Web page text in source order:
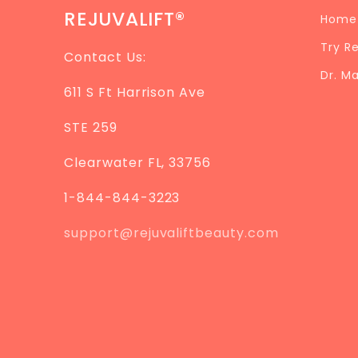
REJUVALIFT®
Contact Us:
611 S Ft Harrison Ave
STE 259
Clearwater FL, 33756
1-844-844-3223
support@rejuvaliftbeauty.com
Home
Try
Dr.